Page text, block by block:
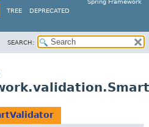
Spring Framework
TREE DEPRECATED
SEARCH: